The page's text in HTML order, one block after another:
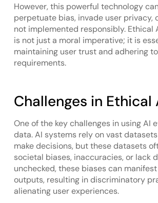
However, this powerful technology
perpetuate bias, invade user privacy,
not implemented responsibly. Ethical
is not just a moral imperative; it is
maintaining user trust and adhering
requirements.
Challenges in Ethical
One of the key challenges in using AI
data. AI systems rely on vast
make decisions, but these datasets
societal biases, inaccuracies, or lack
unchecked, these biases can manifest
outputs, resulting in discriminatory
alienating user experiences.